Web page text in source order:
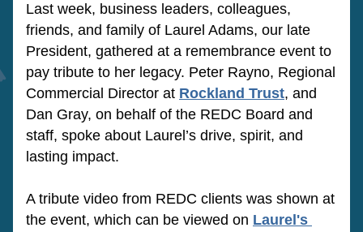
Last week, business leaders, colleagues,
friends, and family of Laurel Adams, our late
President, gathered at a remembrance event to
pay tribute to her legacy. Peter Rayno, Regional
Commercial Director at Rockland Trust, and
Dan Gray, on behalf of the REDC Board and
staff, spoke about Laurel’s drive, spirit, and
lasting impact.
A tribute video from REDC clients was shown at
the event, which can be viewed on Laurel's